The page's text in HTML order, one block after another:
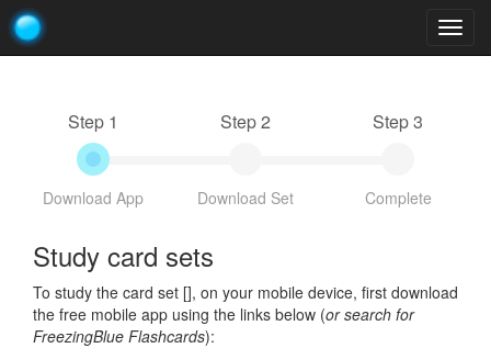
Step 1
Download App
Step 2
Download Set
Step 3
Complete
Study card sets
To study the card set [], on your mobile device, first download
the free mobile app using the links below (or search for
FreezingBlue Flashcards):